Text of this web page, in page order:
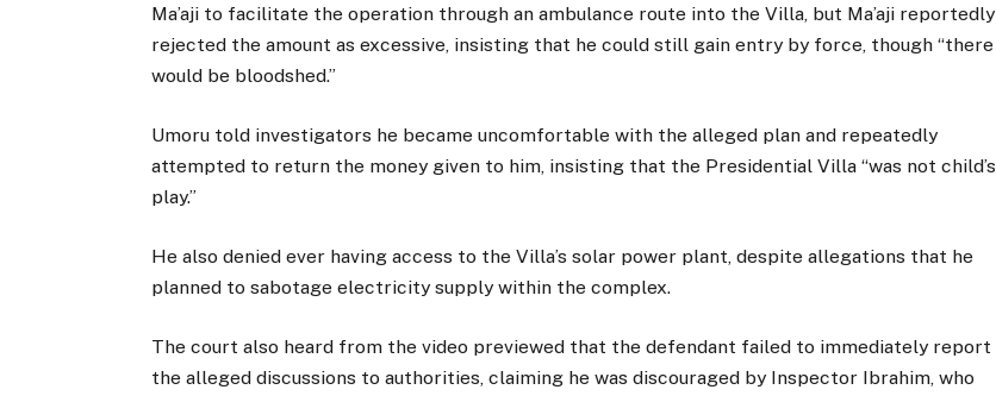
Ma’aji to facilitate the operation through an ambulance route into the Villa, but Ma’aji reportedly
rejected the amount as excessive, insisting that he could still gain entry by force, though “there
would be bloodshed.”
Umoru told investigators he became uncomfortable with the alleged plan and repeatedly
attempted to return the money given to him, insisting that the Presidential Villa “was not child’s
play.”
He also denied ever having access to the Villa’s solar power plant, despite allegations that he
planned to sabotage electricity supply within the complex.
The court also heard from the video previewed that the defendant failed to immediately report
the alleged discussions to authorities, claiming he was discouraged by Inspector Ibrahim, who